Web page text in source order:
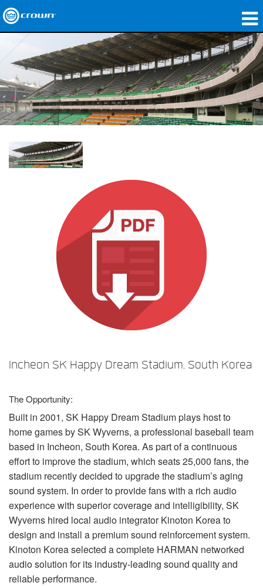
Products
Applications
Network Audio
Where To Buy
Case Studies
Incheon SK Happy Dream Stadium, South Korea
The Opportunity:
Built in 2001, SK Happy Dream Stadium plays host to
home games by SK Wyverns, a professional baseball team
based in Incheon, South Korea. As part of a continuous
effort to improve the stadium, which seats 25,000 fans, the
stadium recently decided to upgrade the stadium’s aging
sound system. In order to provide fans with a rich audio
experience with superior coverage and intelligibility, SK
Wyverns hired local audio integrator Kinoton Korea to
design and install a premium sound reinforcement system.
Kinoton Korea selected a complete HARMAN networked
audio solution for its industry-leading sound quality and
reliable performance.